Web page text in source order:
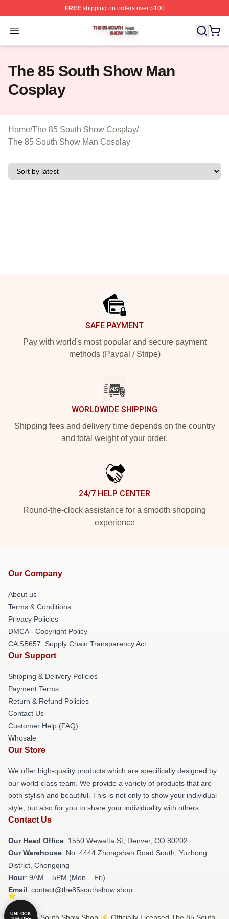
FREEshipping on orders over $100
Open menu
The 85 South Show Shop ⚡️ Officially Licensed The
The 85 South Show Man
Cosplay
Home/The 85 South Show Cosplay/
The 85 South Show Man Cosplay
SAFE PAYMENT
Pay with world's most popular and secure payment
methods (Paypal / Stripe)
WORLDWIDE SHIPPING
Shipping fees and delivery time depends on the country
and total weight of your order.
24/7 HELP CENTER
Round-the-clock assistance for a smooth shopping
experience
Our Company
About us
Terms & Conditions
Privacy Policies
DMCA - Copyright Policy
CA SB657: Supply Chain Transparency Act
Our Support
Shipping & Delivery Policies
Payment Terms
Return & Refund Policies
Contact Us
Customer Help (FAQ)
Whosale
Our Store
We offer high-quality products which are specifically designed by
our world-class team. We provide a variety of products that are
both stylish and beautiful. This is not only to show your individual
style, but also for you to share your individuality with others.
Contact Us
Our Head Office: 1550 Wewatta St, Denver, CO 80202
Our Warehouse: No. 4444 Zhongshan Road South, Yuzhong
District, Chongqing
Hour: 9AM – 5PM (Mon – Fri)
Email: contact@the85southshow.shop
UNLOCK